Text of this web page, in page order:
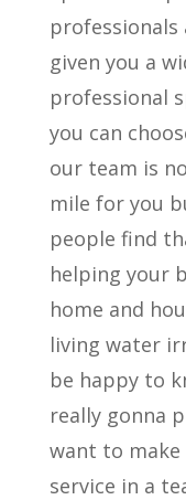
given you a
professional
you can
our team is
mile for you
people find
helping your
home and
living water
be happy to
really gonna
want to make
service in a